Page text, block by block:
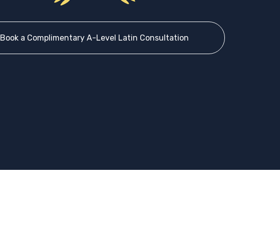
Book a Complimentary A-Level Latin Consultation